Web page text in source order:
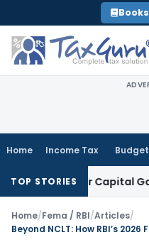
to
content
Books
Home Income Tax Budget
TOP STORIES
Capital Gains: ITAT
Home/Fema / RBI/Articles/